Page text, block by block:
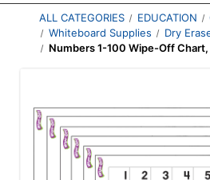
ALL CATEGORIES EDUCATION
Whiteboard Supplies
Dry
Numbers 1-100 Wipe-Off Chart,